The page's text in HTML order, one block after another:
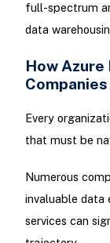
full-spectrum
data
How
Every
that must be
Numerous
invaluable data
services can